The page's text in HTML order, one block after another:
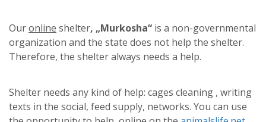
Ouronline shelter, „Murkosha“ is a non-governmental
organization and the state does not help the shelter.
Therefore, the shelter always needs a help.
Shelter needs any kind of help: cages cleaning , writing
texts in the social, feed supply, networks. You can use